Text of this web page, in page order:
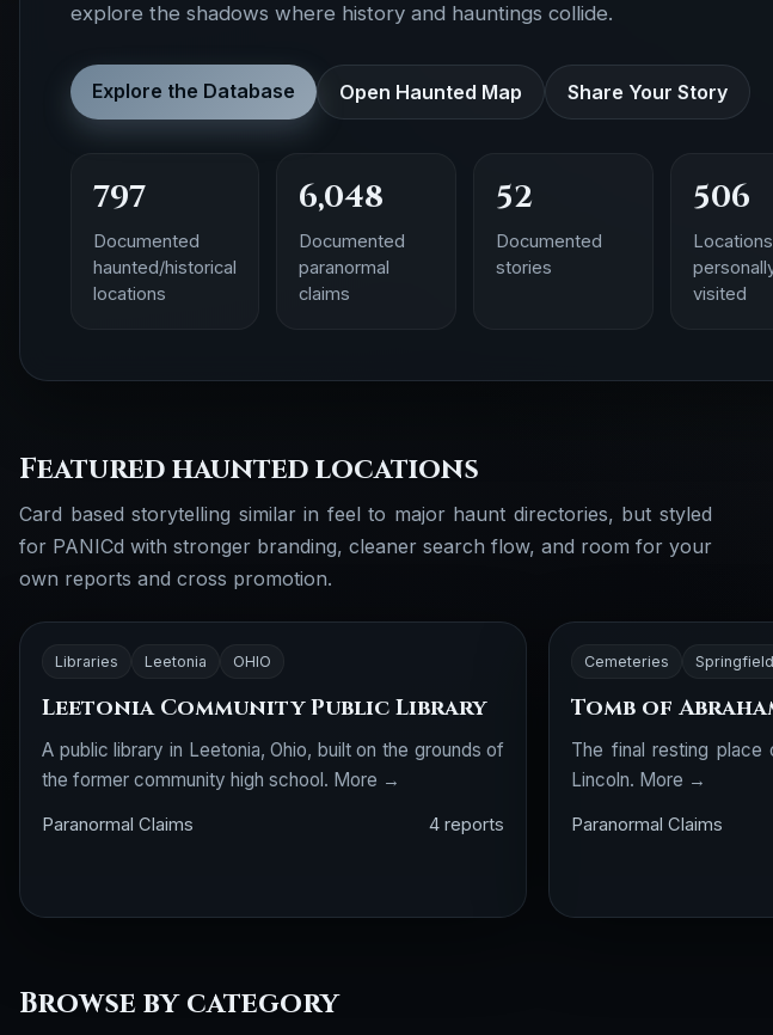
explore the shadows where history and hauntings collide.
Explore the Database Open Haunted Map Share Your Story
797
Documented
haunted/historical
locations
6,048
Documented
paranormal
claims
52
Documented
stories
506
Locations
visited
Featured haunted locations
Card based storytelling similar in feel to major haunt directories, but styled
for PANICd with stronger branding, cleaner search flow, and room for your
own reports and cross promotion.
Libraries Leetonia OHIO
Leetonia Community Public Library
A public library in Leetonia, Ohio, built on the grounds of
the former community high school. More →
Paranormal Claims 4 reports
Cemeteries Springfield
Tomb of
The final resting place
Lincoln. More →
Paranormal Claims
Browse by category